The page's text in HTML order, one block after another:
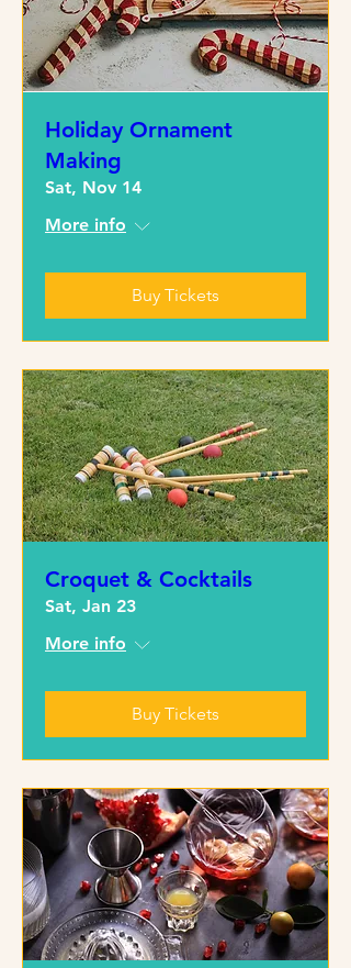
Holiday Ornament
Making
Sat, Nov 14
More info
Buy Tickets
Croquet & Cocktails
Sat, Jan 23
More info
Buy Tickets